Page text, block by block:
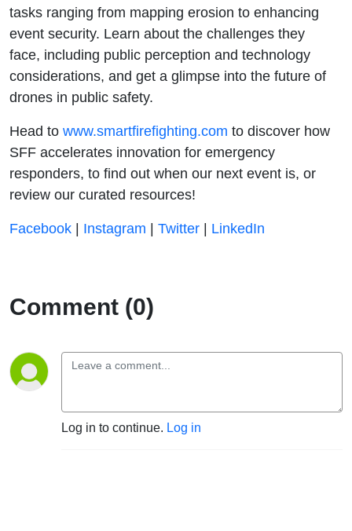
tasks ranging from mapping erosion to enhancing
event security. Learn about the challenges they
face, including public perception and technology
considerations, and get a glimpse into the future of
drones in public safety.
Head to ⁠⁠⁠⁠⁠⁠⁠⁠⁠⁠⁠⁠⁠⁠⁠⁠⁠⁠⁠⁠www.smartfirefighting.com⁠⁠⁠⁠⁠⁠⁠⁠⁠⁠⁠⁠⁠⁠⁠⁠⁠⁠⁠⁠ to discover how
SFF accelerates innovation for emergency
responders, to find out when our next event is, or
review our curated resources!
⁠⁠⁠⁠⁠⁠⁠⁠⁠⁠⁠⁠⁠⁠⁠⁠⁠⁠⁠⁠Facebook⁠⁠⁠⁠⁠⁠⁠⁠⁠⁠⁠⁠⁠⁠⁠⁠⁠⁠⁠⁠ | ⁠⁠⁠⁠⁠⁠⁠⁠⁠⁠⁠⁠⁠⁠⁠⁠⁠⁠⁠⁠Instagram⁠⁠⁠⁠⁠⁠⁠⁠⁠⁠⁠⁠⁠⁠⁠⁠⁠⁠⁠⁠ | ⁠⁠⁠⁠⁠⁠⁠⁠⁠⁠⁠⁠⁠⁠⁠⁠⁠⁠⁠⁠Twitter⁠⁠⁠⁠⁠⁠⁠⁠⁠⁠⁠⁠⁠⁠⁠⁠⁠⁠⁠⁠ | ⁠⁠⁠⁠⁠⁠⁠⁠⁠⁠⁠⁠⁠⁠⁠⁠⁠⁠⁠⁠LinkedIn
Comment (0)
Log in to continue. Log in